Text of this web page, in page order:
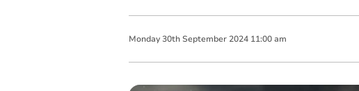
Monday 30th September 2024 11:00 am